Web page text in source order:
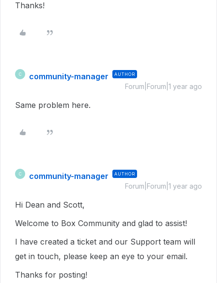
Thanks!
C community-manager AUTHOR
Forum|Forum|1 year ago
Same problem here.
C community-manager AUTHOR
Forum|Forum|1 year ago
Hi Dean and Scott,
Welcome to Box Community and glad to assist!
I have created a ticket and our Support team will
get in touch, please keep an eye to your email.
Thanks for posting!